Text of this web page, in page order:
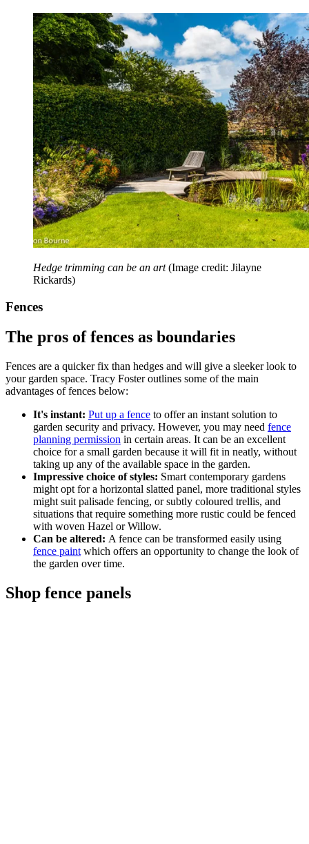
Hedge trimming can be an art (Image credit: Jilayne
Rickards)
Fences
The pros of fences as boundaries
Fences are a quicker fix than hedges and will give a sleeker look to
your garden space. Tracy Foster outlines some of the main
advantages of fences below:
It's instant: Put up a fence to offer an instant solution to
garden security and privacy. However, you may need fence
planning permission in certain areas. It can be an excellent
choice for a small garden because it will fit in neatly, without
taking up any of the available space in the garden.
Impressive choice of styles: Smart contemporary gardens
might opt for a horizontal slatted panel, more traditional styles
might suit palisade fencing, or subtly coloured trellis, and
situations that require something more rustic could be fenced
with woven Hazel or Willow.
Can be altered: A fence can be transformed easily using
fence paint which offers an opportunity to change the look of
the garden over time.
Shop fence panels